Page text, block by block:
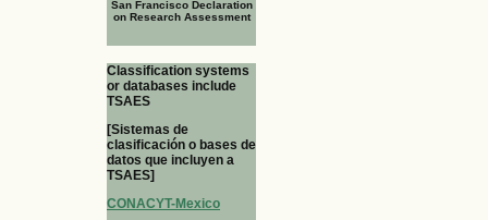
San Francisco Declaration
on Research Assessment
Classification systems
or databases include
TSAES
[Sistemas de
clasificación o bases de
datos que incluyen a
TSAES]
CONACYT-Mexico